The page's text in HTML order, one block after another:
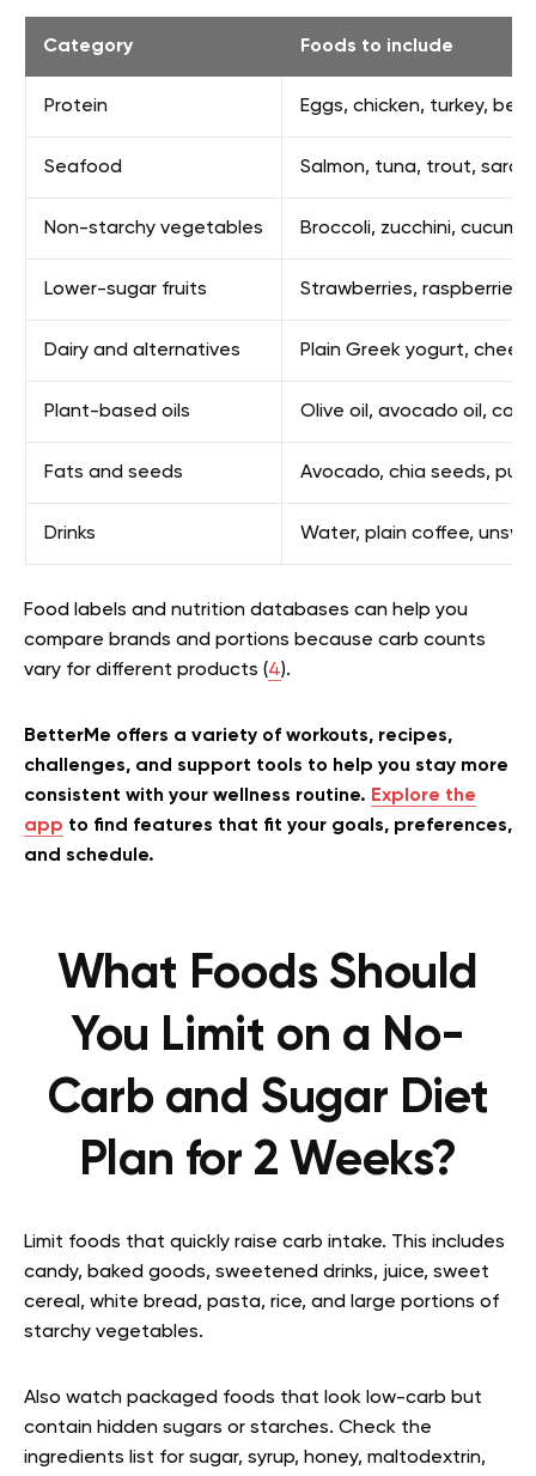
Category Foods to include
Protein Eggs, chicken, turkey,
Seafood Salmon, tuna, trout,
Non-starchy vegetables Broccoli, zucchini,
Lower-sugar fruits Strawberries,
Dairy and alternatives Plain Greek yogurt,
Plant-based oils Olive oil, avocado oil,
Fats and seeds Avocado, chia seeds,
Drinks Water, plain coffee,
Food labels and nutrition databases can help you
compare brands and portions because carb counts
vary for different products (4).
BetterMe offers a variety of workouts, recipes,
challenges, and support tools to help you stay more
consistent with your wellness routine. Explore the
app to find features that fit your goals, preferences,
and schedule.
What Foods Should
You Limit on a No-
Carb and Sugar Diet
Plan for 2 Weeks?
Limit foods that quickly raise carb intake. This includes
candy, baked goods, sweetened drinks, juice, sweet
cereal, white bread, pasta, rice, and large portions of
starchy vegetables.
Also watch packaged foods that look low-carb but
contain hidden sugars or starches. Check the
ingredients list for sugar, syrup, honey, maltodextrin,